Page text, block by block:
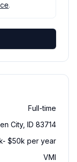
.
Full-time
City, ID 83714
$50k per year
VMI